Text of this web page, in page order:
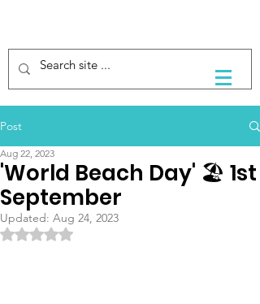
Post
'World Beach Day' 🏖 1st
September
Aug 22, 2023
Updated: Aug 24, 2023
Rated NaN out of 5 stars.